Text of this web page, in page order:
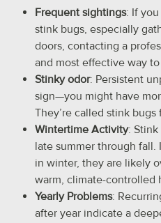
Frequent sightings: If
stink bugs, especially
doors, contacting a
and most effective way
Stinky odor: Persistent
sign—you might have
They’re called stink bugs
Wintertime Activity:
late summer through fall.
in winter, they are likely
warm, climate-controlled
Yearly Problems:
after year indicate a